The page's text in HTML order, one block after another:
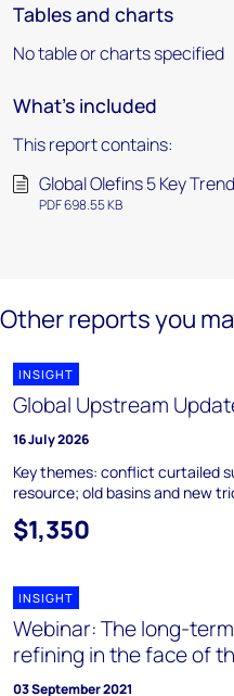
Tables and charts
No table or charts specified
What's included
This report contains:
Global Olefins 5 Key
PDF 698.55 KB
Other reports you
INSIGHT
Global Upstream
16 July 2026
Key themes: conflict curtailed
resource; old basins and new
$1,350
INSIGHT
Webinar: The long-
refining in the face of
03 September 2021